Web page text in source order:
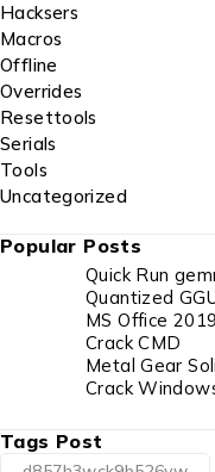
Hacksers
Macros
Offline
Overrides
Resettools
Serials
Tools
Uncategorized
Popular Posts
Quick Run
Quantized
MS Office
Crack CMD
Metal Gear
Crack
Tags Post